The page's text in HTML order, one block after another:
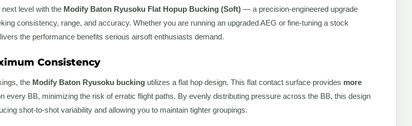
next level with the Modify Baton Ryusoku Flat Hopup Bucking (Soft) — a precision-engineered upgrade
consistency, range, and accuracy. Whether you are running an upgraded AEG or fine-tuning a stock
the performance benefits serious airsoft enthusiasts demand.
Consistency
the Modify Baton Ryusoku bucking utilizes a flat hop design. This flat contact surface provides more
every BB, minimizing the risk of erratic flight paths. By evenly distributing pressure across the BB, this design
shot-to-shot variability and allowing you to maintain tighter groupings.